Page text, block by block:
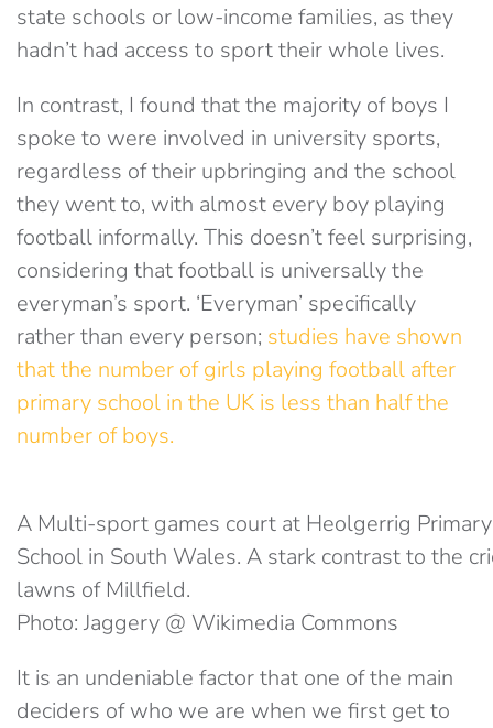
state schools or low-income families, as they
hadn’t had access to sport their whole lives.
In contrast, I found that the majority of boys I
spoke to were involved in university sports,
regardless of their upbringing and the school
they went to, with almost every boy playing
football informally. This doesn’t feel surprising,
considering that football is universally the
everyman’s sport. ‘Everyman’ specifically
rather than every person; studies have shown
that the number of girls playing football after
primary school in the UK is less than half the
number of boys.
A Multi-sport games court at Heolgerrig Primary
School in South Wales. A stark contrast to the
lawns of Millfield.
Photo: Jaggery @ Wikimedia Commons
It is an undeniable factor that one of the main
deciders of who we are when we first get to